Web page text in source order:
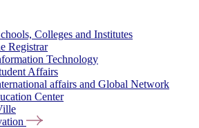
Colleges and Institutes
Registrar
Technology
Affairs
affairs and Global Network
Center